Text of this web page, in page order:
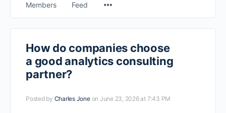
Members Feed
How do companies choose
a good analytics consulting
partner?
Posted by Charles Jone on June 23, 2026 at 7:43 PM